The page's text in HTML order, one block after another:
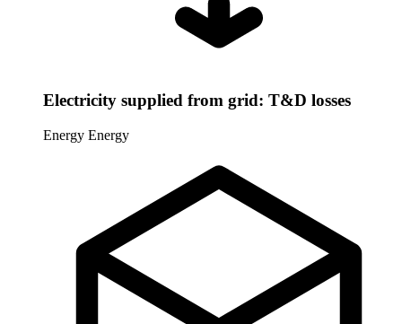
Electricity supplied from grid: T&D losses
Energy Energy